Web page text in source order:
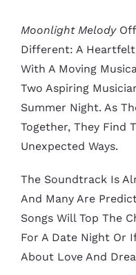
Moonlight Melody
Different: A
With A Moving
Two Aspiring
Summer Night. As
Together, They Find
Unexpected Ways.
The Soundtrack Is
And Many Are
Songs Will Top The
For A Date Night Or
About Love And